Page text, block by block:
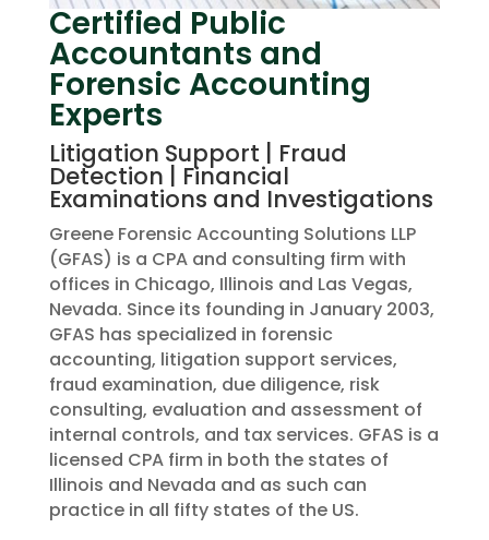
Certified Public
Accountants and
Forensic Accounting
Experts
Litigation Support | Fraud
Detection | Financial
Examinations and Investigations
Greene Forensic Accounting Solutions LLP
(GFAS) is a CPA and consulting firm with
offices in Chicago, Illinois and Las Vegas,
Nevada. Since its founding in January 2003,
GFAS has specialized in forensic
accounting, litigation support services,
fraud examination, due diligence, risk
consulting, evaluation and assessment of
internal controls, and tax services. GFAS is a
licensed CPA firm in both the states of
Illinois and Nevada and as such can
practice in all fifty states of the US.